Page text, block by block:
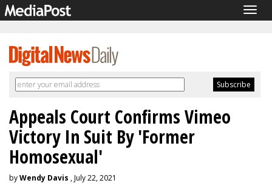
Appeals Court Confirms Vimeo
Victory In Suit By 'Former
Homosexual'
byWendy Davis , July 22, 2021